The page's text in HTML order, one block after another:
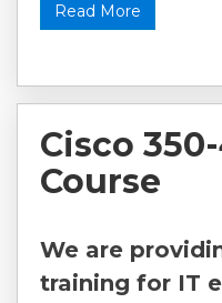
Read More
Cisco
Course
We are
training for IT